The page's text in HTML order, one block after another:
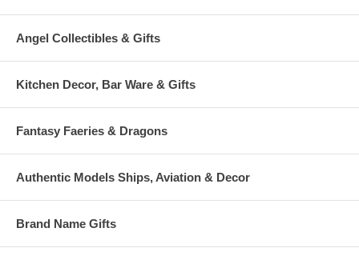
Angel Collectibles & Gifts
Kitchen Decor, Bar Ware & Gifts
Fantasy Faeries & Dragons
Authentic Models Ships, Aviation & Decor
Brand Name Gifts